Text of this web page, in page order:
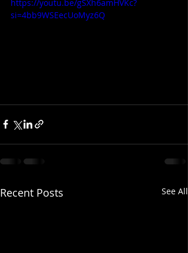
https://youtu.be/gSXh6amHVKc?
si=4bb9WSEecUoMyz6Q
Recent Posts See All